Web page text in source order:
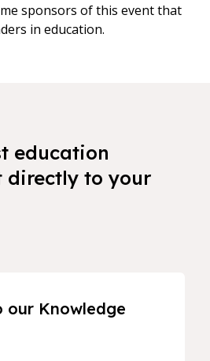
sponsors of this event that
in education.
education
directly to your
our Knowledge